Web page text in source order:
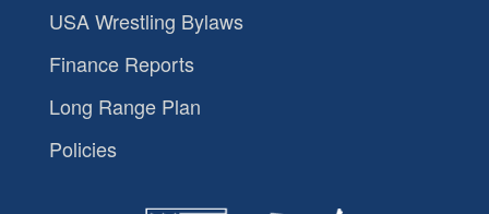
USA Wrestling Bylaws
Finance Reports
Long Range Plan
Policies